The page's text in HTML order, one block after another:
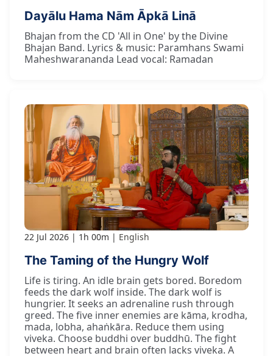
Dayālu Hama Nām Āpkā Linā
Bhajan from the CD 'All in One' by the Divine
Bhajan Band. Lyrics & music: Paramhans Swami
Maheshwarananda Lead vocal: Ramadan
22 Jul 2026 1h 00m English
The Taming of the Hungry Wolf
Life is tiring. An idle brain gets bored. Boredom
feeds the dark wolf inside. The dark wolf is
hungrier. It seeks an adrenaline rush through
greed. The five inner enemies are kāma, krodha,
mada, lobha, ahaṅkāra. Reduce them using
viveka. Choose buddhi over buddhū. The fight
between heart and brain often lacks viveka. A